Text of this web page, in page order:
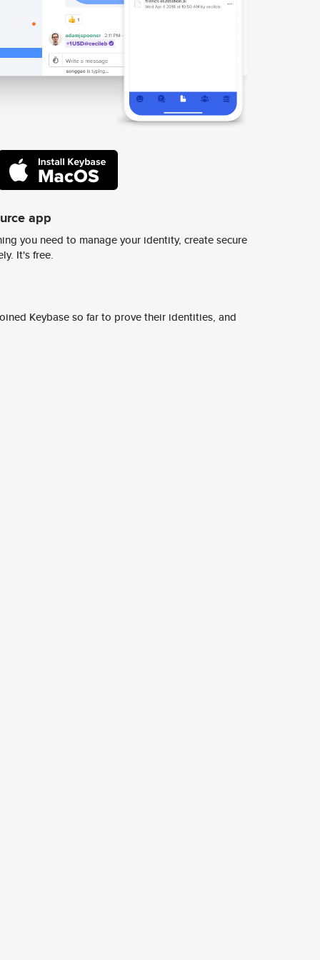
app
you need to manage your identity, create secure
It's free.
Keybase so far to prove their identities, and